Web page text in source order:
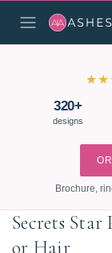
320+
designs
Brochure,
Secrets
or Hair